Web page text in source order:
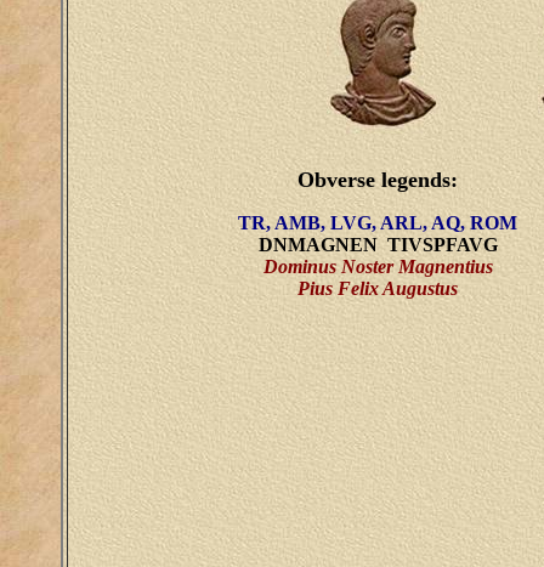
Obverse legends:
TR, AMB, LVG, ARL, AQ, ROM
DNMAGNEN TIVSPFAVG
Dominus Noster Magnentius
Pius Felix Augustus